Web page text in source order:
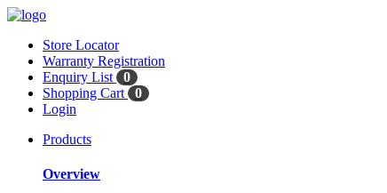
Store Locator
Warranty Registration
Enquiry List
0
Shopping Cart
0
Login
Products
Overview